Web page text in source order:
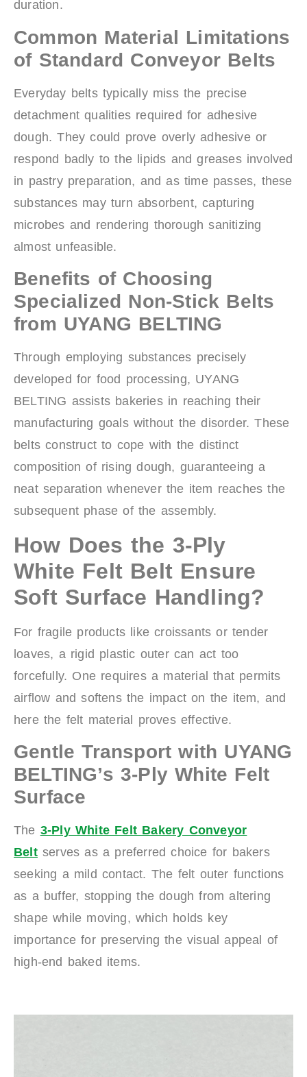
duration.
Common Material Limitations
of Standard Conveyor Belts
Everyday belts typically miss the precise
detachment qualities required for adhesive
dough. They could prove overly adhesive or
respond badly to the lipids and greases involved
in pastry preparation, and as time passes, these
substances may turn absorbent, capturing
microbes and rendering thorough sanitizing
almost unfeasible.
Benefits of Choosing
Specialized Non-Stick Belts
from UYANG BELTING
Through employing substances precisely
developed for food processing, UYANG
BELTING assists bakeries in reaching their
manufacturing goals without the disorder. These
belts construct to cope with the distinct
composition of rising dough, guaranteeing a
neat separation whenever the item reaches the
subsequent phase of the assembly.
How Does the 3-Ply
White Felt Belt Ensure
Soft Surface Handling?
For fragile products like croissants or tender
loaves, a rigid plastic outer can act too
forcefully. One requires a material that permits
airflow and softens the impact on the item, and
here the felt material proves effective.
Gentle Transport with UYANG
BELTING’s 3-Ply White Felt
Surface
The 3-Ply White Felt Bakery Conveyor
Beltserves as a preferred choice for bakers
seeking a mild contact. The felt outer functions
as a buffer, stopping the dough from altering
shape while moving, which holds key
importance for preserving the visual appeal of
high-end baked items.